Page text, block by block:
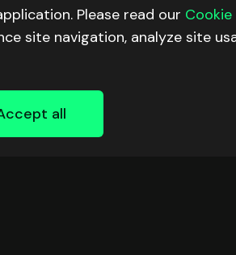
Please read our Cookie
site navigation, analyze site
all